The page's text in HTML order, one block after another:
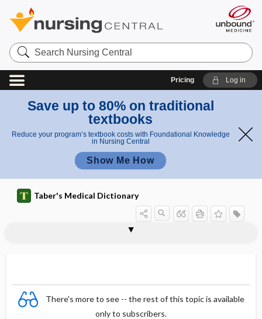
Search
Nursing
Central
Pricing Log in
Save up to 80% on traditional
textbooks
Reduce your program’s textbook costs with Foundational Knowledge
in Nursing Central
Show Me How
Taber's Medical Dictionary
There's more to see -- the rest of this topic is available
only to subscribers.